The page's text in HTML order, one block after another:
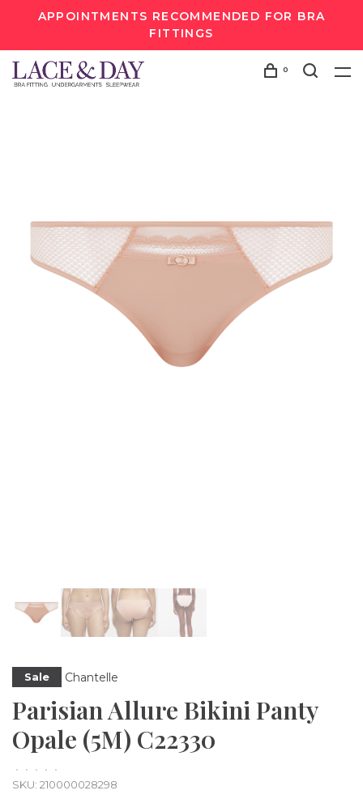
APPOINTMENTS RECOMMENDED FOR BRA
FITTINGS
0
Sale Chantelle
Parisian Allure Bikini Panty
Opale (5M) C22330
• • • •
•
SKU: 210000028298